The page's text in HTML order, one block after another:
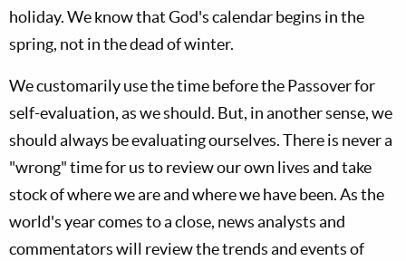
holiday. We know that God's calendar begins in the
spring, not in the dead of winter.
We customarily use the time before the Passover for
self-evaluation, as we should. But, in another sense, we
should always be evaluating ourselves. There is never a
"wrong" time for us to review our own lives and take
stock of where we are and where we have been. As the
world's year comes to a close, news analysts and
commentators will review the trends and events of